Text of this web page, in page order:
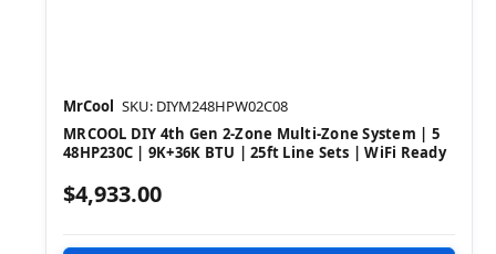
MrCool SKU: DIYM248HPW02C08
MRCOOL DIY 4th Gen 2-Zone Multi-Zone System | 5
48HP230C | 9K+36K BTU | 25ft Line Sets | WiFi Ready
$4,933.00